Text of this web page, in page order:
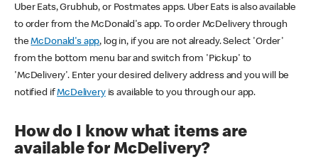
Uber Eats, Grubhub, or Postmates apps. Uber Eats is also available
to order from the McDonald's app. To order McDelivery through
theMcDonald's app, log in, if you are not already. Select 'Order'
from the bottom menu bar and switch from 'Pickup' to
'McDelivery'. Enter your desired delivery address and you will be
notified ifMcDeliveryis available to you through our app.
How do I know what items are
available for McDelivery?